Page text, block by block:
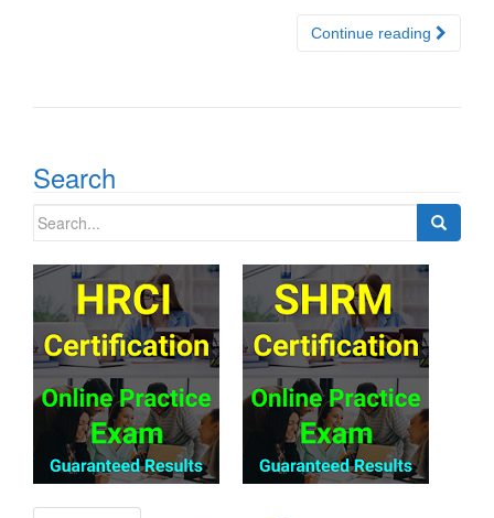
Continue reading
Search
Search